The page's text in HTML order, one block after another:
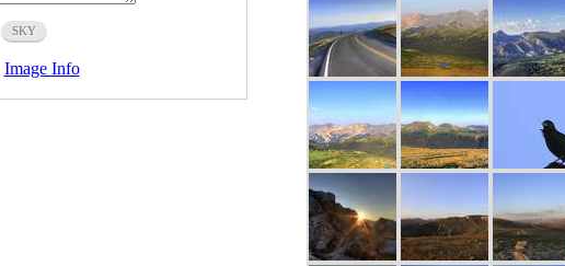
SKY
Image Info